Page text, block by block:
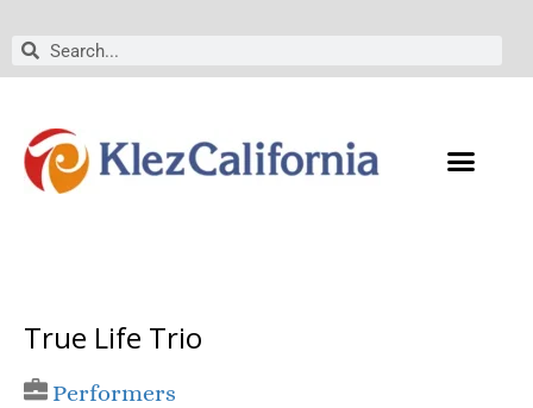
Search
Search
True Life Trio
Performers